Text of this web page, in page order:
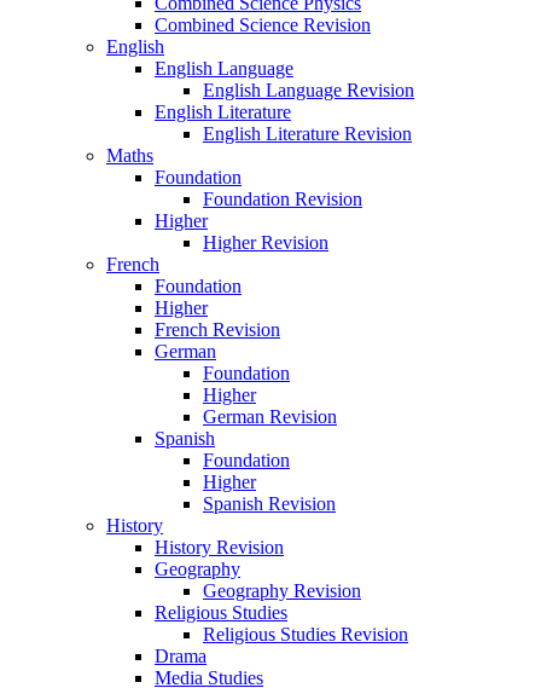
Combined Science Revision
English
English Language
English Language Revision
English Literature
English Literature Revision
Maths
Foundation
Foundation Revision
Higher
Higher Revision
French
Foundation
Higher
French Revision
German
Foundation
Higher
German Revision
Spanish
Foundation
Higher
Spanish Revision
History
History Revision
Geography
Geography Revision
Religious Studies
Religious Studies Revision
Drama
Media Studies